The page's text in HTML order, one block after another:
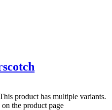
product has multiple variants.
the product page